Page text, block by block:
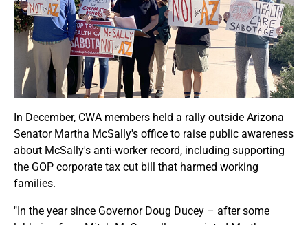
In December, CWA members held a rally outside Arizona
Senator Martha McSally's office to raise public awareness
about McSally's anti-worker record, including supporting
the GOP corporate tax cut bill that harmed working
families.
"In the year since Governor Doug Ducey – after some